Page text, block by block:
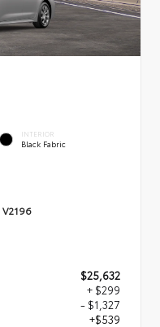
INTERIOR
Black Fabric
V2196
$25,632
+ $299
- $1,327
+$539